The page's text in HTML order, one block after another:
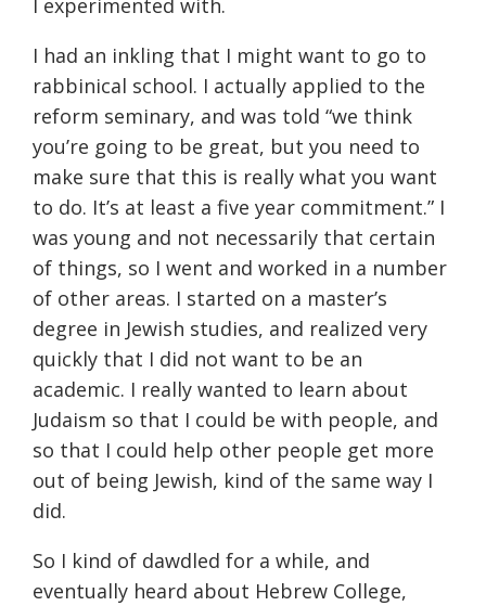
I experimented with.
I had an inkling that I might want to go to
rabbinical school. I actually applied to the
reform seminary, and was told “we think
you’re going to be great, but you need to
make sure that this is really what you want
to do. It’s at least a five year commitment.” I
was young and not necessarily that certain
of things, so I went and worked in a number
of other areas. I started on a master’s
degree in Jewish studies, and realized very
quickly that I did not want to be an
academic. I really wanted to learn about
Judaism so that I could be with people, and
so that I could help other people get more
out of being Jewish, kind of the same way I
did.
So I kind of dawdled for a while, and
eventually heard about Hebrew College,